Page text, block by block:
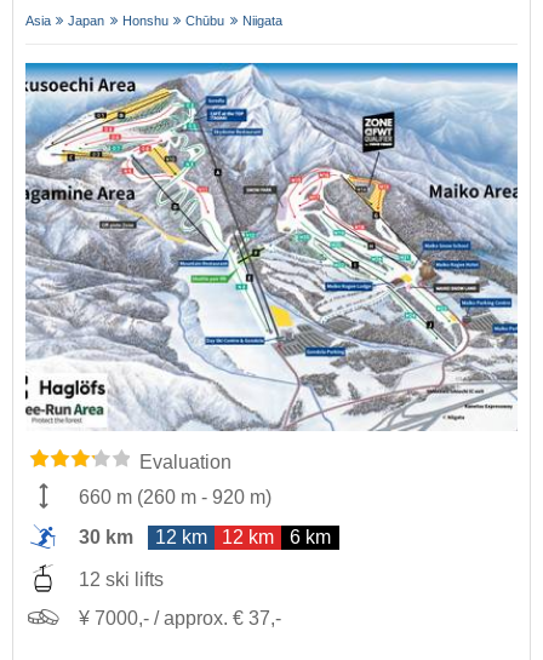
Asia Japan Honshu Chūbu Niigata
Evaluation
660 m (260 m - 920 m)
30 km
12 km 12 km 6 km
12 ski lifts
¥ 7000,- / approx. € 37,-